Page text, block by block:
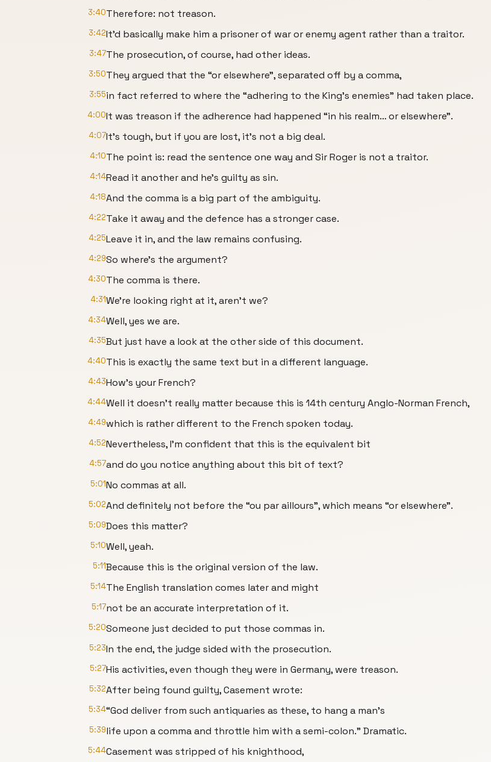
3:40Therefore: not treason.
3:42It’d basically make him a prisoner of war or enemy agent rather than a traitor.
3:47The prosecution, of course, had other ideas.
3:50They argued that the “or elsewhere”, separated off by a comma,
3:55in fact referred to where the “adhering to the King’s enemies” had taken place.
4:00It was treason if the adherence had happened “in his realm… or elsewhere”.
4:07It’s tough, but if you are lost, it’s not a big deal.
4:10The point is: read the sentence one way and Sir Roger is not a traitor.
4:14Read it another and he’s guilty as sin.
4:18And the comma is a big part of the ambiguity.
4:22Take it away and the defence has a stronger case.
4:25Leave it in, and the law remains confusing.
4:29So where’s the argument?
4:30The comma is there.
4:31We’re looking right at it, aren’t we?
4:34Well, yes we are.
4:35But just have a look at the other side of this document.
4:40This is exactly the same text but in a different language.
4:43How’s your French?
4:44Well it doesn’t really matter because this is 14th century Anglo-Norman French,
4:49which is rather different to the French spoken today.
4:52Nevertheless, I’m confident that this is the equivalent bit
4:57and do you notice anything about this bit of text?
5:01No commas at all.
5:02And definitely not before the “ou par aillours”, which means “or elsewhere”.
5:09Does this matter?
5:10Well, yeah.
5:11Because this is the original version of the law.
5:14The English translation comes later and might
5:17not be an accurate interpretation of it.
5:20Someone just decided to put those commas in.
5:23In the end, the judge sided with the prosecution.
5:27His activities, even though they were in Germany, were treason.
5:32After being found guilty, Casement wrote:
5:34“God deliver from such antiquaries as these, to hang a man’s
5:39life upon a comma and throttle him with a semi-colon.” Dramatic.
5:44Casement was stripped of his knighthood,